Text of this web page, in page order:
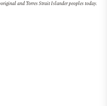
and Torres Strait Islander peoples today.